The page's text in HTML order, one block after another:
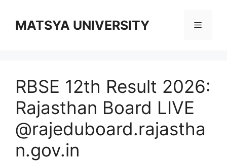
contentMATSYA UNIVERSITY Menu
RBSE 12th Result 2026:
Rajasthan Board LIVE
@rajeduboard.rajastha
n.gov.in